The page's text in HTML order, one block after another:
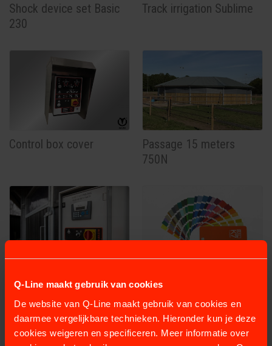
Q-Line maakt gebruik van cookies
De website van Q-Line maakt gebruik van cookies en
daarmee vergelijkbare technieken. Hieronder kun je deze
cookies weigeren en specificeren. Meer informatie over
Shock device set Basic
230
Track irrigation Sublime
Control box cover
Passage 15 meters
750N
Programmable box
Powder coating